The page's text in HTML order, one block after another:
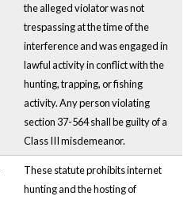
the alleged violator was not
trespassing at the time of the
interference and was engaged in
lawful activity in conflict with the
hunting, trapping, or fishing
activity. Any person violating
section 37-564 shall be guilty of a
Class III misdemeanor.
These statute prohibits internet
hunting and the hosting of